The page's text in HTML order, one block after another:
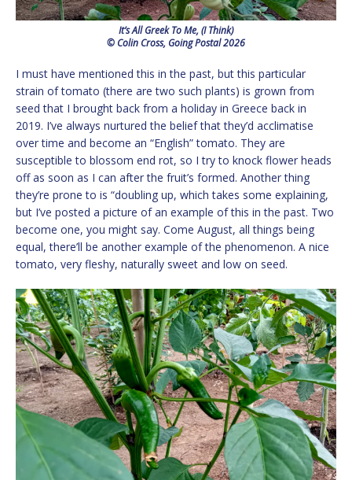
It’s All Greek To Me, (I Think)
© Colin Cross, Going Postal 2026
I must have mentioned this in the past, but this particular
strain of tomato (there are two such plants) is grown from
seed that I brought back from a holiday in Greece back in
2019. I’ve always nurtured the belief that they’d acclimatise
over time and become an “English” tomato. They are
susceptible to blossom end rot, so I try to knock flower heads
off as soon as I can after the fruit’s formed. Another thing
they’re prone to is “doubling up, which takes some explaining,
but I’ve posted a picture of an example of this in the past. Two
become one, you might say. Come August, all things being
equal, there’ll be another example of the phenomenon. A nice
tomato, very fleshy, naturally sweet and low on seed.